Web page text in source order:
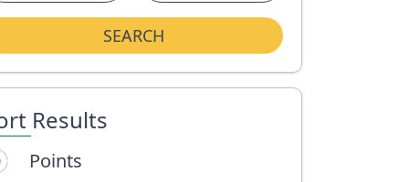
SEARCH
Results
Points